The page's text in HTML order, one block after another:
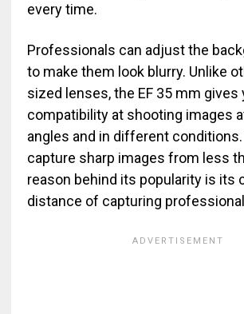
every time.
Professionals can adjust the
to make them look blurry. Unlike
sized lenses, the EF 35 mm gives
compatibility at shooting images
angles and in different
capture sharp images from less
reason behind its popularity is its
distance of capturing